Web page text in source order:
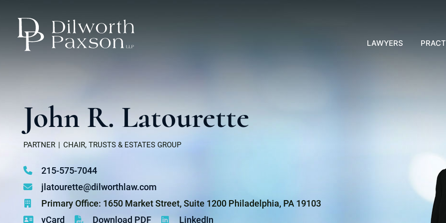
LAWYERS
John R. Latourette
PARTNER CHAIR, TRUSTS & ESTATES GROUP
215-575-7044
jlatourette@dilworthlaw.com
Primary Office: 1650 Market Street, Suite 1200 Philadelphia, PA 19103
vCard
Download PDF LinkedIn